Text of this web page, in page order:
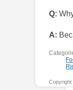
Q:
A:
Copyright